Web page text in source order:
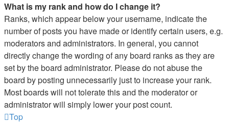
What is my rank and how do I change it?
Ranks, which appear below your username, indicate the
number of posts you have made or identify certain users, e.g.
moderators and administrators. In general, you cannot
directly change the wording of any board ranks as they are
set by the board administrator. Please do not abuse the
board by posting unnecessarily just to increase your rank.
Most boards will not tolerate this and the moderator or
administrator will simply lower your post count.
Top